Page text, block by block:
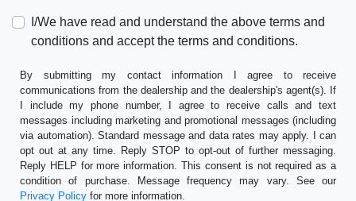
I/We have read and understand the above terms and
conditions and accept the terms and conditions.
By submitting my contact information I agree to receive
communications from the dealership and the dealership's agent(s). If
I include my phone number, I agree to receive calls and text
messages including marketing and promotional messages (including
via automation). Standard message and data rates may apply. I can
opt out at any time. Reply STOP to opt-out of further messaging.
Reply HELP for more information. This consent is not required as a
condition of purchase. Message frequency may vary. See our
Privacy Policy for more information.